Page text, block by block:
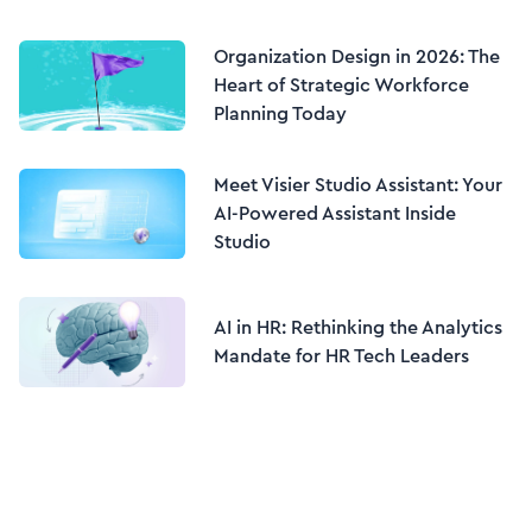
Organization Design in 2026: The
Heart of Strategic Workforce
Planning Today
Meet Visier Studio Assistant: Your
AI-Powered Assistant Inside
Studio
AI in HR: Rethinking the Analytics
Mandate for HR Tech Leaders